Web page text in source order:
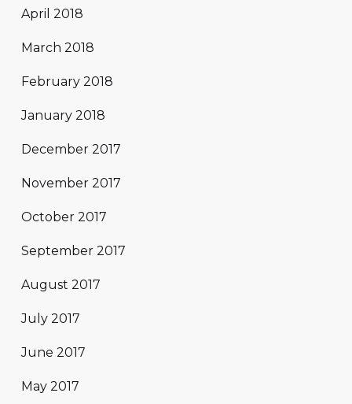
April 2018
March 2018
February 2018
January 2018
December 2017
November 2017
October 2017
September 2017
August 2017
July 2017
June 2017
May 2017